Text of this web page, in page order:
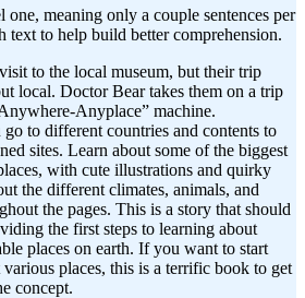
one, meaning only a couple sentences per
text to help build better comprehension.
to the local museum, but their trip
local. Doctor Bear takes them on a trip
Anyplace” machine.
to different countries and contents to
sites. Learn about some of the biggest
with cute illustrations and quirky
the different climates, animals, and
the pages. This is a story that should
the first steps to learning about
places on earth. If you want to start
places, this is a terrific book to get
concept.